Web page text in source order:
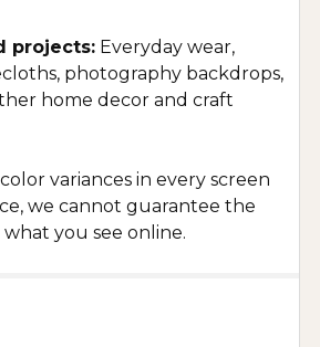
projects: Everyday wear,
photography backdrops,
home decor and craft
variances in every screen
we cannot guarantee the
you see online.